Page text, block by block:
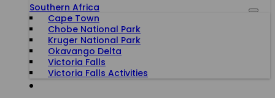
Southern Africa
Cape Town
Chobe National Park
Kruger National Park
Okavango Delta
Victoria Falls
Victoria Falls Activities